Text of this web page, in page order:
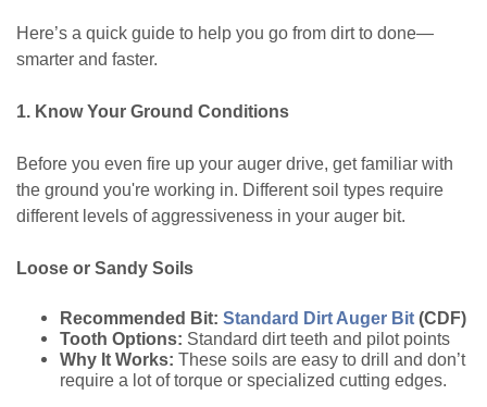
Here’s a quick guide to help you go from dirt to done—
smarter and faster.
1. Know Your Ground Conditions
Before you even fire up your auger drive, get familiar with
the ground you're working in. Different soil types require
different levels of aggressiveness in your auger bit.
Loose or Sandy Soils
Recommended Bit: Standard Dirt Auger Bit (CDF)
Tooth Options: Standard dirt teeth and pilot points
Why It Works: These soils are easy to drill and don’t
require a lot of torque or specialized cutting edges.